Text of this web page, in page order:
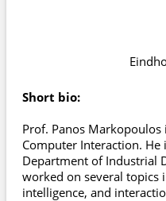
Short bio:
Prof. Panos
Computer Interaction. He
Department of Industrial
worked on several topics
intelligence, and